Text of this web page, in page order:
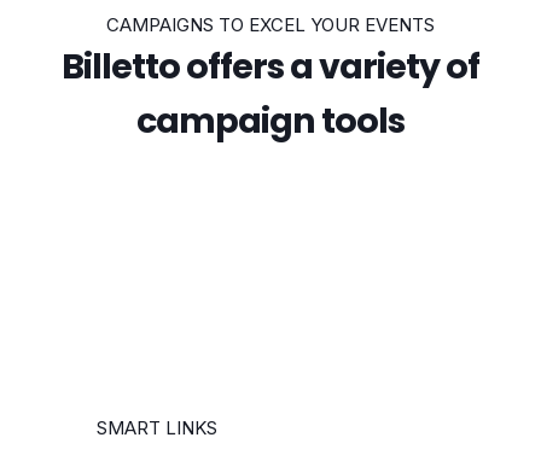
CAMPAIGNS TO EXCEL YOUR EVENTS
Billetto offers a variety of
campaign tools
SMART LINKS